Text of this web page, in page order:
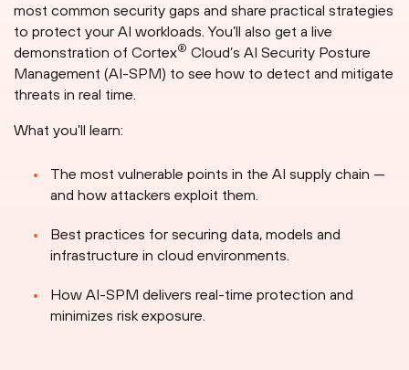
most common security gaps and share practical strategies
to protect your AI workloads. You’ll also get a live
demonstration of Cortex® Cloud’s AI Security Posture
Management (AI-SPM) to see how to detect and mitigate
threats in real time.
What you’ll learn:
The most vulnerable points in the AI supply chain —
and how attackers exploit them.
Best practices for securing data, models and
infrastructure in cloud environments.
How AI-SPM delivers real-time protection and
minimizes risk exposure.